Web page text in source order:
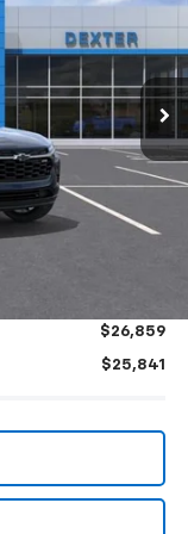
Ext. Int.
$28,255
+$314
$26,859
$25,841